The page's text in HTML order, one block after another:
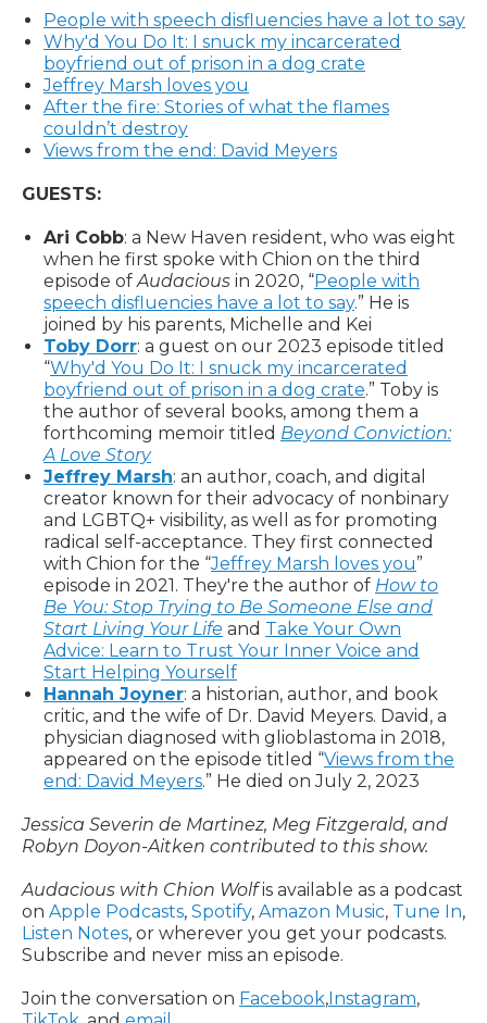
People with speech disfluencies have a lot to say
Why'd You Do It: I snuck my incarcerated
boyfriend out of prison in a dog crate
Jeffrey Marsh loves you
After the fire: Stories of what the flames
couldn’t destroy
Views from the end: David Meyers
GUESTS:
Ari Cobb: a New Haven resident, who was eight
when he first spoke with Chion on the third
episode ofAudacious in 2020, “People with
speech disfluencies have a lot to say.” He is
joined by his parents, Michelle and Kei
Toby Dorr: a guest on our 2023 episode titled
“Why'd You Do It: I snuck my incarcerated
boyfriend out of prison in a dog crate.” Toby is
the author of several books, among them a
forthcoming memoir titled Beyond Conviction:
A Love Story
Jeffrey Marsh: an author, coach, and digital
creator known for their advocacy of nonbinary
and LGBTQ+ visibility, as well as for promoting
radical self-acceptance. They first connected
with Chion for the “Jeffrey Marsh loves you”
episode in 2021. They're the author of How to
Be You: Stop Trying to Be Someone Else and
Start Living Your Life and Take Your Own
Advice: Learn to Trust Your Inner Voice and
Start Helping Yourself
Hannah Joyner: a historian, author, and book
critic, and the wife of Dr. David Meyers. David, a
physician diagnosed with glioblastoma in 2018,
appeared on the episode titled “Views from the
end: David Meyers.” He died on July 2, 2023
Jessica Severin de Martinez, Meg Fitzgerald, and
Robyn Doyon-Aitken contributed to this show.
Audacious with Chion Wolfis available as a podcast
on Apple Podcasts, Spotify, Amazon Music, Tune In,
Listen Notes, or wherever you get your podcasts.
Subscribe and never miss an episode.
Join the conversation on Facebook, Instagram,